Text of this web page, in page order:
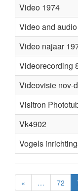
Video 1974
Video and
Video najaar
Videorecording
Videovisie nov-
Visitron
Vk4902
Vogels
« … 72